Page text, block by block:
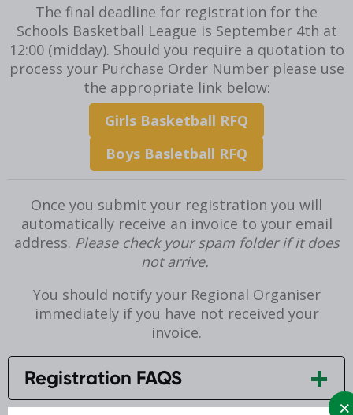
The final deadline for registration for the
Schools Basketball League is September 4th at
12:00 (midday). Should you require a quotation to
process your Purchase Order Number please use
the appropriate link below:
Girls Basketball RFQ
Boys Basletball RFQ
Once you submit your registration you will
automatically receive an invoice to your email
address. Please check your spam folder if it does
not arrive.
You should notify your Regional Organiser
immediately if you have not received your
invoice.
Registration FAQS